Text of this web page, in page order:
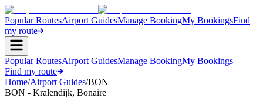
Popular RoutesAirport GuidesManage BookingMy BookingsFind
my route
Popular RoutesAirport GuidesManage BookingMy Bookings
Find my route
Home/Airport Guides/BON
BON - Kralendijk, Bonaire